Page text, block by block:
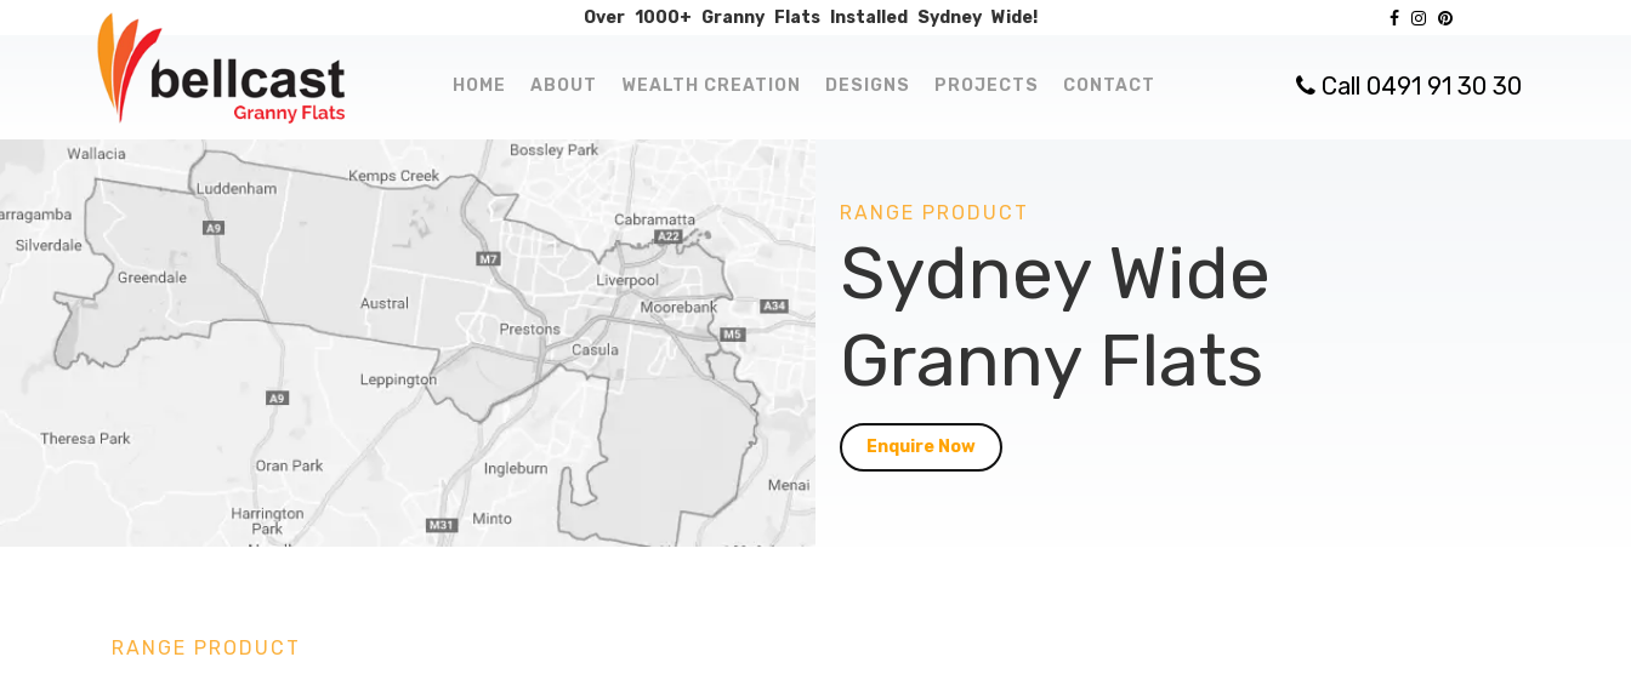
Over 1000+ Granny Flats Installed Sydney Wide!
HOME ABOUT WEALTH CREATION DESIGNS PROJECTS CONTACT Call 0491 91 30 30
RANGE PRODUCT
Sydney Wide
Granny Flats
Enquire Now
RANGE PRODUCT